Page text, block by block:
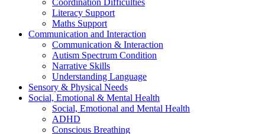
Coordination Difficulties
Literacy Support
Maths Support
Communication and Interaction
Communication & Interaction
Autism Spectrum Condition
Narrative Skills
Understanding Language
Sensory & Physical Needs
Social, Emotional & Mental Health
Social, Emotional and Mental Health
ADHD
Conscious Breathing